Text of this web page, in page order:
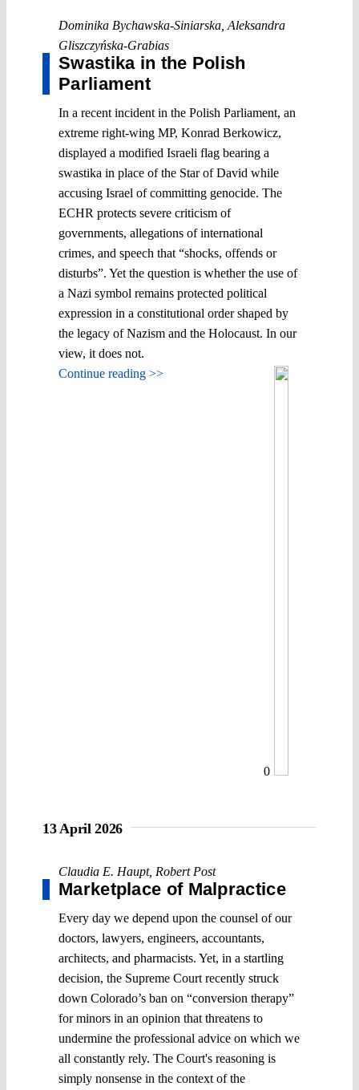
Dominika Bychawska-Siniarska Aleksandra
Gliszczyńska-Grabias
Swastika in the Polish
Parliament
In a recent incident in the Polish Parliament, an
extreme right-wing MP, Konrad Berkowicz,
displayed a modified Israeli flag bearing a
swastika in place of the Star of David while
accusing Israel of committing genocide. The
ECHR protects severe criticism of
governments, allegations of international
crimes, and speech that “shocks, offends or
disturbs”. Yet the question is whether the use of
a Nazi symbol remains protected political
expression in a constitutional order shaped by
the legacy of Nazism and the Holocaust. In our
view, it does not.
Continue reading >>
0
13 April 2026
Claudia E. Haupt, Robert Post
Marketplace of Malpractice
Every day we depend upon the counsel of our
doctors, lawyers, engineers, accountants,
architects, and pharmacists. Yet, in a startling
decision, the Supreme Court recently struck
down Colorado’s ban on “conversion therapy”
for minors in an opinion that threatens to
undermine the professional advice on which we
all constantly rely. The Court's reasoning is
simply nonsense in the context of the